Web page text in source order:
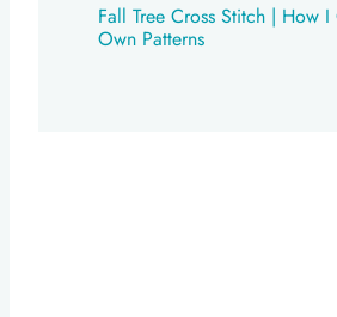
Fall Tree Cross Stitch | How
Own Patterns